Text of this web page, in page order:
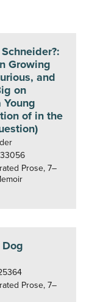
Growing
and
on
Young
of in the
Prose, 7–
Prose, 7–